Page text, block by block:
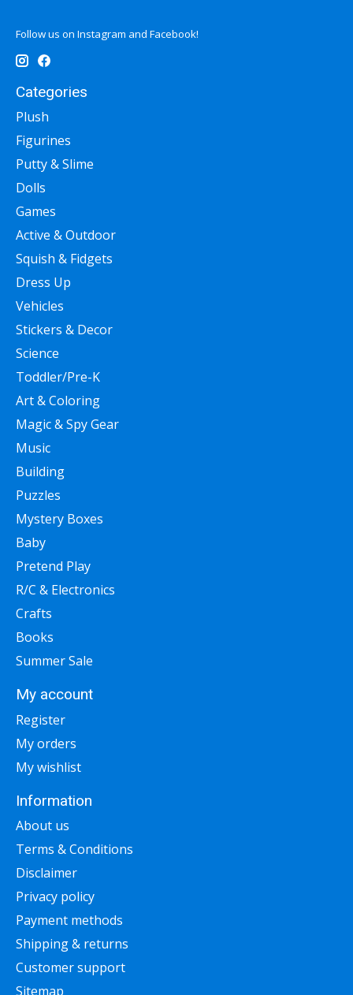
Follow us on Instagram and Facebook!
Categories
Plush
Figurines
Putty & Slime
Dolls
Games
Active & Outdoor
Squish & Fidgets
Dress Up
Vehicles
Stickers & Decor
Science
Toddler/Pre-K
Art & Coloring
Magic & Spy Gear
Music
Building
Puzzles
Mystery Boxes
Baby
Pretend Play
R/C & Electronics
Crafts
Books
Summer Sale
My account
Register
My orders
My wishlist
Information
About us
Terms & Conditions
Disclaimer
Privacy policy
Payment methods
Shipping & returns
Customer support
Sitemap